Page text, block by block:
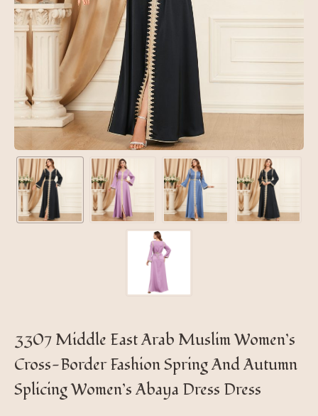
3307 Middle East Arab Muslim Women’s
Cross-Border Fashion Spring And Autumn
Splicing Women’s Abaya Dress Dress